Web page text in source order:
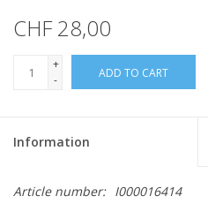
CHF 28,00
+
-
ADD TO CART
Information
Article number: I000016414